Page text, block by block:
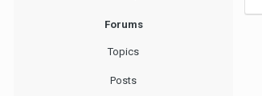
Forums
Topics
Posts